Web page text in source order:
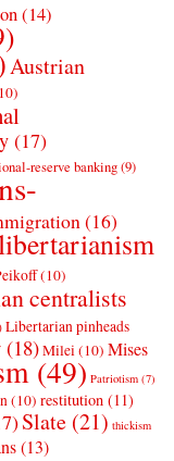
(14)
Austrian
(17)
reserve banking(9)
(16)
(10)
centralists
Libertarian pinheads
(18)Milei(10) Mises
(49) Patriotism (7)
(10) restitution (11)
Slate (21) thickism
(13)